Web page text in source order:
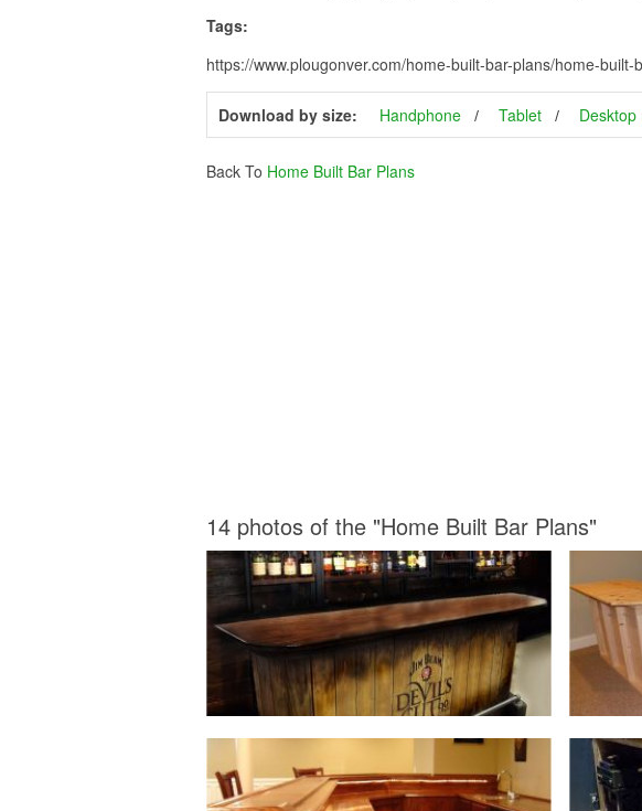
Tags:
https://www.plougonver.com/home-built-bar-plans/home-
Download by size: Handphone Tablet Desktop
Back To Home Built Bar Plans
14 photos of the "Home Built Bar Plans"